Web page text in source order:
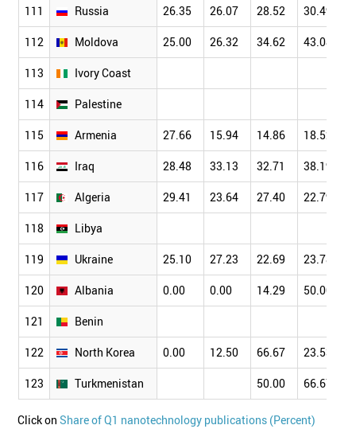
111 Russia 26.35 26.07 28.52 30.49
112 Moldova 25.00 26.32 34.62 43.08
113 Ivory Coast
114 Palestine
115 Armenia 27.66 15.94 14.86 18.52
116 Iraq 28.48 33.13 32.71 38.19
117 Algeria 29.41 23.64 27.40 22.79
118 Libya
119 Ukraine 25.10 27.23 22.69 23.78
120 Albania 0.00 0.00 14.29 50.00
121 Benin
122 North Korea 0.00 12.50 66.67 23.53
123 Turkmenistan 50.00 66.67
Click onShare of Q1 nanotechnology publications (Percent)